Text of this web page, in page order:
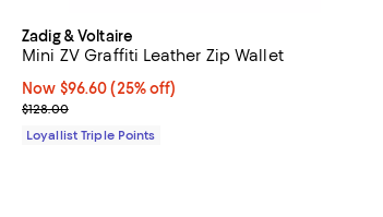
Zadig & Voltaire
Mini ZV Graffiti Leather Zip Wallet
Now $96.60; 25% off;
Now $96.60 (25% off)
Previous price $128.00
$128.00
Loyallist Triple Points